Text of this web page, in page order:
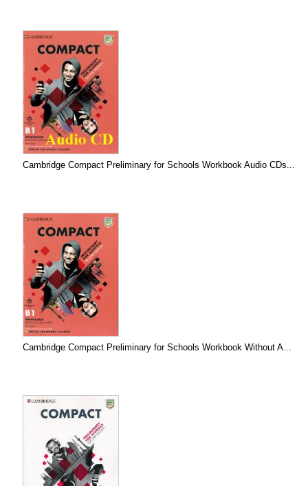
Cambridge Compact Preliminary for Schools Workbook Audio CDs...
Cambridge Compact Preliminary for Schools Workbook Without A...